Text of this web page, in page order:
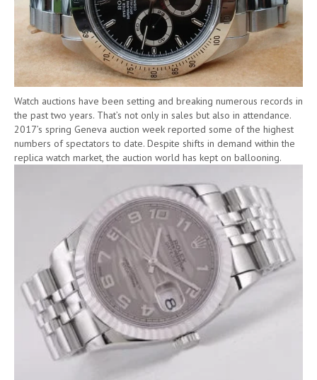
Watch auctions have been setting and breaking numerous records in
the past two years. That’s not only in sales but also in attendance.
2017’s spring Geneva auction week reported some of the highest
numbers of spectators to date. Despite shifts in demand within the
replica watch market, the auction world has kept on ballooning.